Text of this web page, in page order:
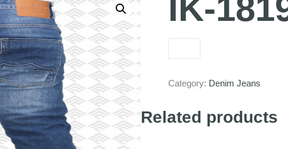
IK-
Category: Denim Jeans
Related products